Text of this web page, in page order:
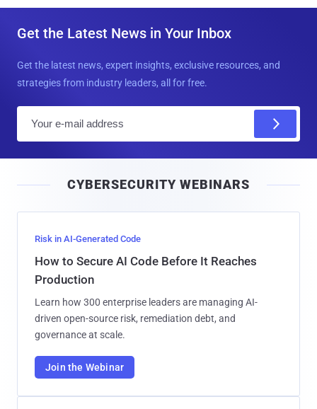
Get the Latest News in Your Inbox
Get the latest news, expert insights, exclusive resources, and
strategies from industry leaders, all for free.
l
CYBERSECURITY WEBINARS
Risk in AI-Generated Code
How to Secure AI Code Before It Reaches
Production
Learn how 300 enterprise leaders are managing AI-
driven open-source risk, remediation debt, and
governance at scale.
Join the Webinar